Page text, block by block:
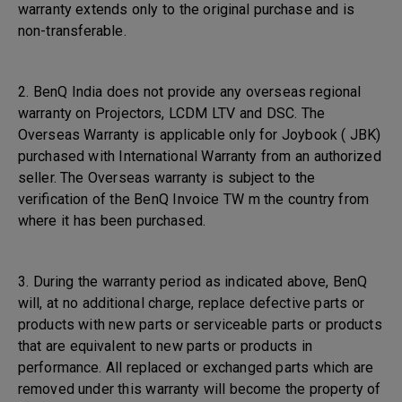
warranty extends only to the original purchase and is
non-transferable.
2. BenQ India does not provide any overseas regional
warranty on Projectors, LCDM LTV and DSC. The
Overseas Warranty is applicable only for Joybook ( JBK)
purchased with International Warranty from an authorized
seller. The Overseas warranty is subject to the
verification of the BenQ Invoice TW m the country from
where it has been purchased.
3. During the warranty period as indicated above, BenQ
will, at no additional charge, replace defective parts or
products with new parts or serviceable parts or products
that are equivalent to new parts or products in
performance. All replaced or exchanged parts which are
removed under this warranty will become the property of